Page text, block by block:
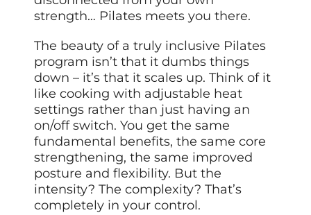
strength… Pilates meets you there.
The beauty of a truly inclusive Pilates
program isn’t that it dumbs things
down – it’s that it scales up. Think of it
like cooking with adjustable heat
settings rather than just having an
on/off switch. You get the same
fundamental benefits, the same core
strengthening, the same improved
posture and flexibility. But the
intensity? The complexity? That’s
completely in your control.